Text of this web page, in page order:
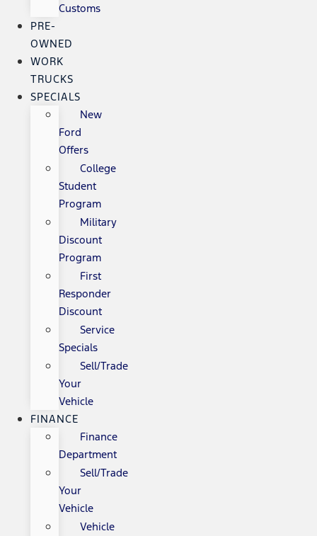
Customs
PRE-
OWNED
WORK
TRUCKS
SPECIALS
New
Ford
Offers
College
Student
Program
Military
Discount
Program
First
Responder
Discount
Service
Specials
Sell/Trade
Your
Vehicle
FINANCE
Finance
Department
Sell/Trade
Your
Vehicle
Vehicle